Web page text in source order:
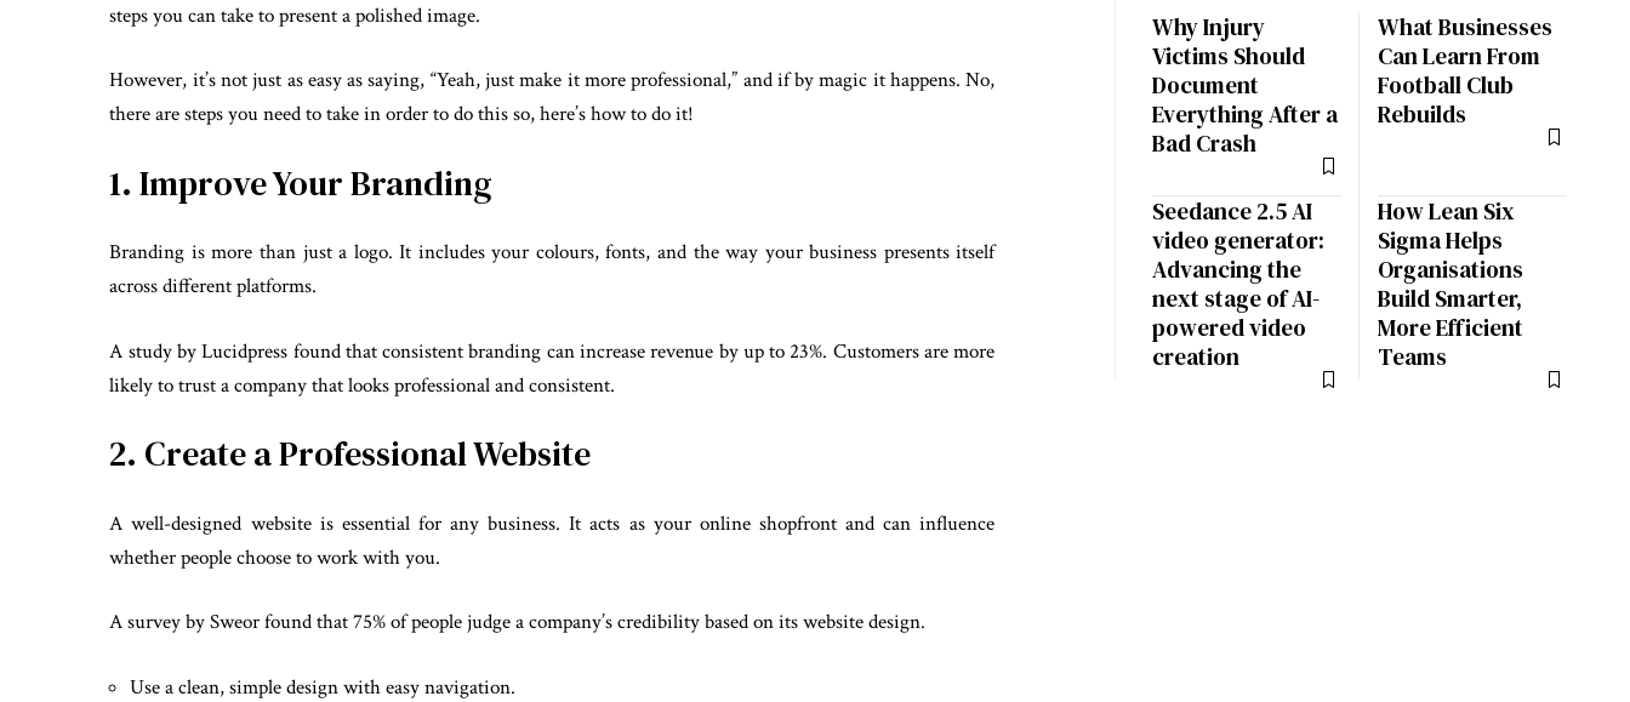
steps you can take to present a polished image.
However, it’s not just as easy as saying, “Yeah, just make it more professional,” and if by magic it happens. No,
there are steps you need to take in order to do this so, here’s how to do it!
1. Improve Your Branding
Branding is more than just a logo. It includes your colours, fonts, and the way your business presents itself
across different platforms.
A study by Lucidpress found that consistent branding can increase revenue by up to 23%. Customers are more
likely to trust a company that looks professional and consistent.
2. Create a Professional Website
A well-designed website is essential for any business. It acts as your online shopfront and can influence
whether people choose to work with you.
A survey by Sweor found that 75% of people judge a company’s credibility based on its website design.
Use a clean, simple design with easy navigation.
Why Injury
Victims Should
Document
Everything After a
Bad Crash
What Businesses
Can Learn From
Football Club
Rebuilds
Seedance 2.5 AI
video generator:
Advancing the
next stage of AI-
powered video
creation
How Lean Six
Sigma Helps
Organisations
Build Smarter,
More Efficient
Teams